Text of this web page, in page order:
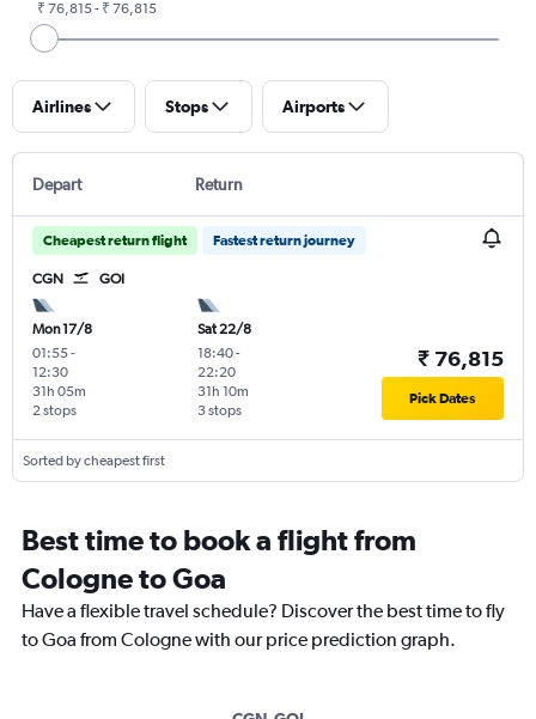
₹ 76,815 - ₹ 76,815
Airlines Stops Airports
Depart Return
Cheapest return flight Fastest return journey
CGN GOI
Mon 17/8
01:55-
12:30
2 stops
31h 05m
Sat 22/8
18:40-
22:20
3 stops
31h 10m
₹ 76,815
Pick Dates
Sorted by cheapest first
Best time to book a flight from
Cologne to Goa
Have a flexible travel schedule? Discover the best time to fly
to Goa from Cologne with our price prediction graph.